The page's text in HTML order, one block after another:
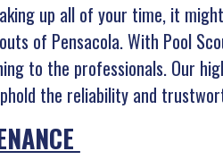
up all of your time, it
of Pensacola. With Pool
to the professionals. Our
the reliability and